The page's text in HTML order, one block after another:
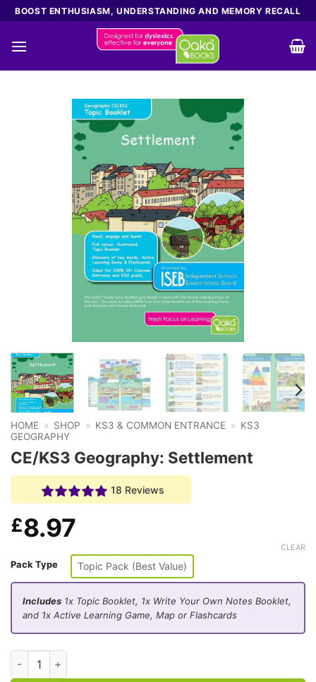
Skip
to
content
BOOST ENTHUSIASM, UNDERSTANDING AND MEMORY RECALL
HOME » SHOP » KS3 & COMMON ENTRANCE » KS3
GEOGRAPHY
CE/KS3 Geography: Settlement
18 Reviews
£8.97
Pack Type Topic Pack (Best Value)
CLEAR
Includes 1x Topic Booklet, 1x Write Your Own Notes Booklet,
and 1x Active Learning Game, Map or Flashcards
CE/KS3 Geography: Settlement quantity